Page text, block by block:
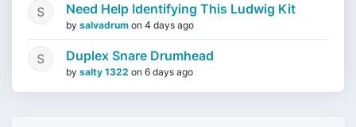
Need Help Identifying This Ludwig Kit
by salvadrum on 4 days ago
Duplex Snare Drumhead
by salty 1322 on 6 days ago